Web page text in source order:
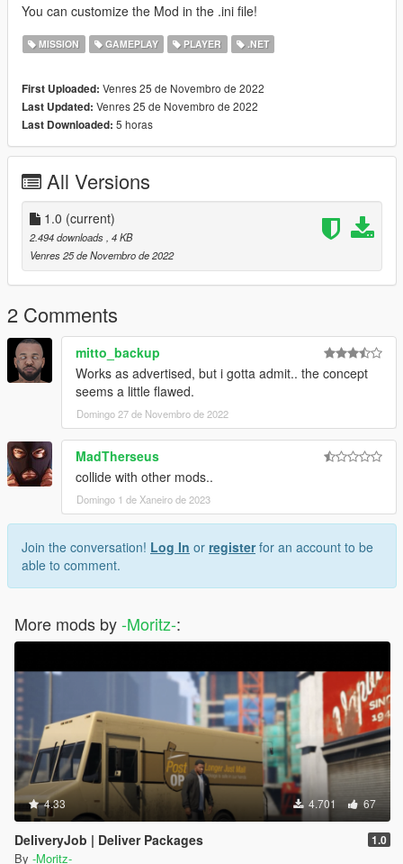
You can customize the Mod in the .ini file!
MISSION GAMEPLAY PLAYER .NET
First Uploaded: Venres 25 de Novembro de 2022
Last Updated: Venres 25 de Novembro de 2022
Last Downloaded: 5 horas
All Versions
1.0 (current)
2.494 downloads , 4 KB
Venres 25 de Novembro de 2022
2 Comments
mitto_backup
Works as advertised, but i gotta admit.. the concept
seems a little flawed.
Domingo 27 de Novembro de 2022
MadTherseus
collide with other mods..
Domingo 1 de Xaneiro de 2023
Join the conversation! Log In or registerfor an account to be
able to comment.
More mods by-Moritz-:
4.33 4.701 67
DeliveryJob | Deliver Packages 1.0
By -Moritz-